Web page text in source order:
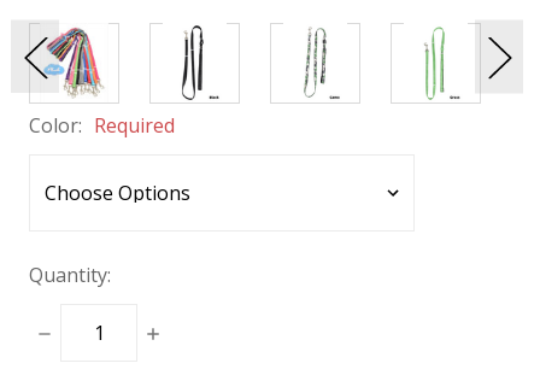
Color: Required
Quantity:
DECREASE
INCREASE